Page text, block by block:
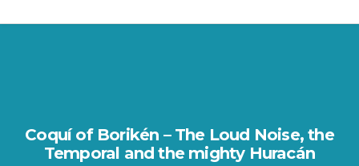
Coquí of Borikén – The Loud Noise, the
Temporal and the mighty Huracán